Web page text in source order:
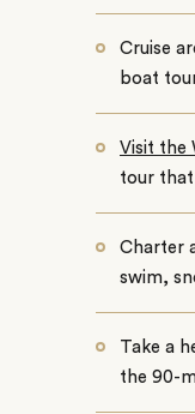
Cruise
boat
Visit the
tour that
Charter
swim,
Take a
the 90-